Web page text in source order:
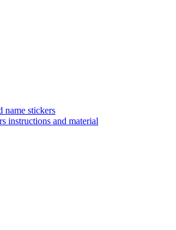
name stickers
instructions and material